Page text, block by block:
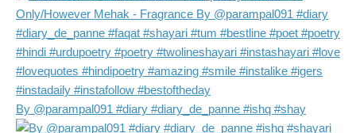
By @parampal091 #diary #diary_de_panne #ishq #shay